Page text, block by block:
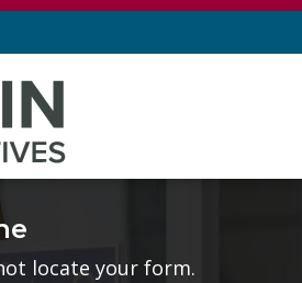
locate your form.